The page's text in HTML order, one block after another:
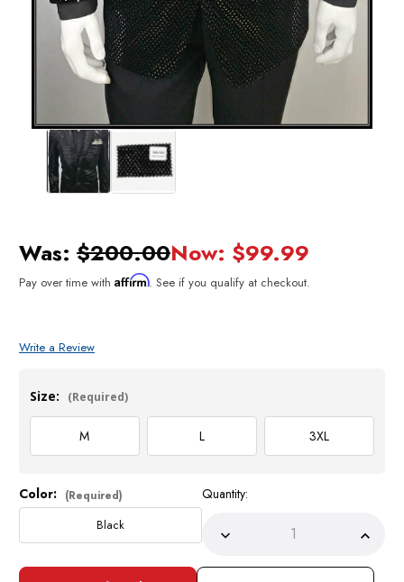
Was: $200.00Now: $99.99
Pay over time with Affirm. See if you qualify at checkout.
Write a Review
Size: (Required)
M L 3XL
Current
Stock:
Color: (Required)
Black
Quantity:
Decrease
of of